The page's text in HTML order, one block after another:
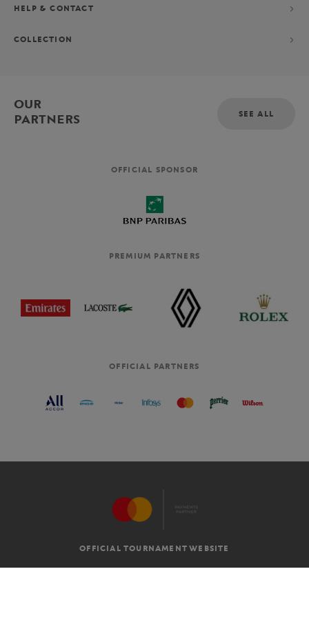
HELP & CONTACT
COLLECTION
OUR
PARTNERS
SEE ALL
OFFICIAL SPONSOR
PREMIUM PARTNERS
OFFICIAL PARTNERS
OFFICIAL TOURNAMENT WEBSITE